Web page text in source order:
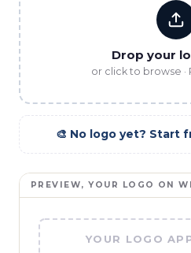
Drop your
or click to browse ·
🎨 No logo yet? Start
PREVIEW, YOUR LOGO ON
YOUR LOGO